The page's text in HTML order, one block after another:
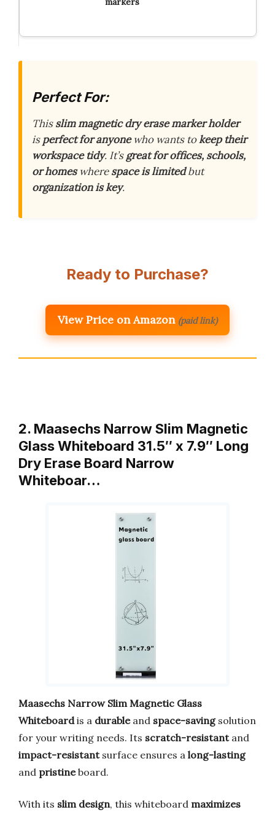
Perfect For:
Thisslim magnetic dry erase marker holder
isperfect for anyonewho wants tokeep their
workspace tidy. It’sgreat for offices, schools,
or homeswherespace is limitedbut
organization is key.
Ready to Purchase?
View Price on Amazon (paid link)
2. Maasechs Narrow Slim Magnetic
Glass Whiteboard 31.5″ x 7.9″ Long
Dry Erase Board Narrow
Whiteboar…
Maasechs Narrow Slim Magnetic Glass
Whiteboardis a durableand space-savingsolution
for your writing needs. Its scratch-resistantand
impact-resistantsurface ensures a long-lasting
and pristineboard.
With its slim design, this whiteboard maximizes